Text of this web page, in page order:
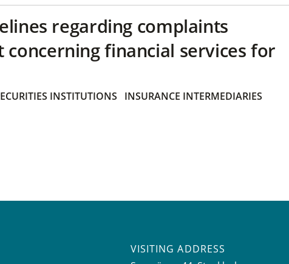
regarding complaints
concerning financial services for
INSTITUTIONS INSURANCE INTERMEDIARIES
VISITING ADDRESS